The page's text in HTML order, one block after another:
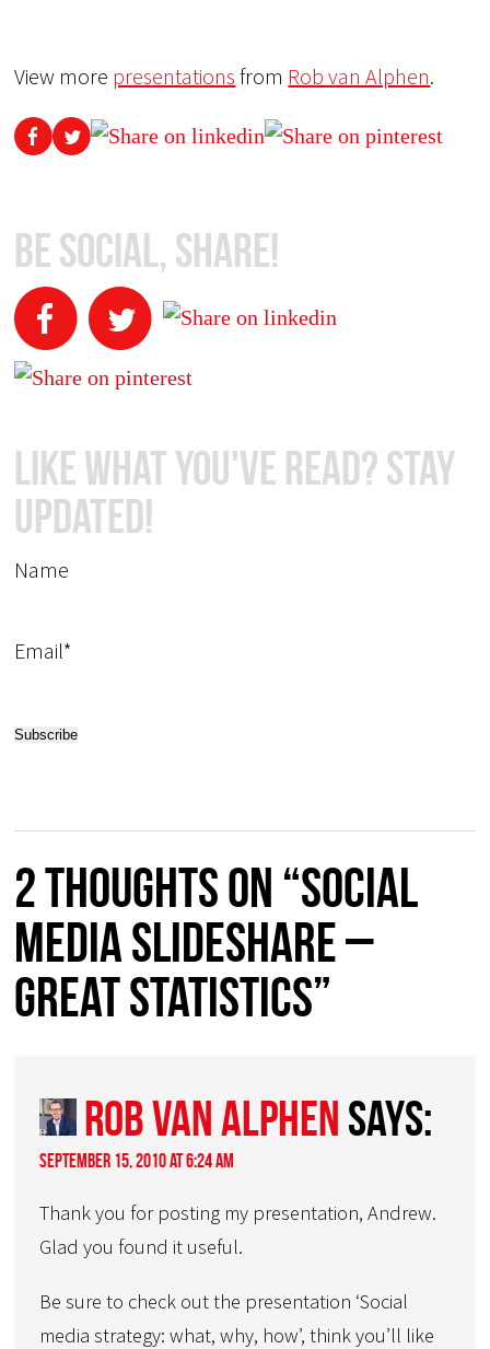
View more presentations from Rob van Alphen.
Be Social, Share!
Like What You've Read? Stay
Updated!
Name
Email*
2 thoughts on “Social
media slideshare –
great statistics”
Rob van Alphen says:
September 15, 2010 at 6:24 am
Thank you for posting my presentation, Andrew.
Glad you found it useful.
Be sure to check out the presentation ‘Social
media strategy: what, why, how’, think you’ll like